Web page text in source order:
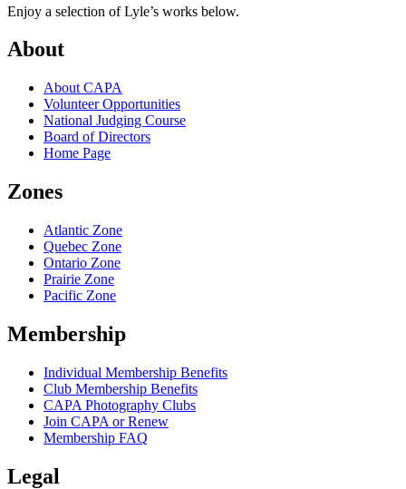
Enjoy a selection of Lyle’s works below.
About
About CAPA
Volunteer Opportunities
National Judging Course
Board of Directors
Home Page
Zones
Atlantic Zone
Quebec Zone
Ontario Zone
Prairie Zone
Pacific Zone
Membership
Individual Membership Benefits
Club Membership Benefits
CAPA Photography Clubs
Join CAPA or Renew
Membership FAQ
Legal